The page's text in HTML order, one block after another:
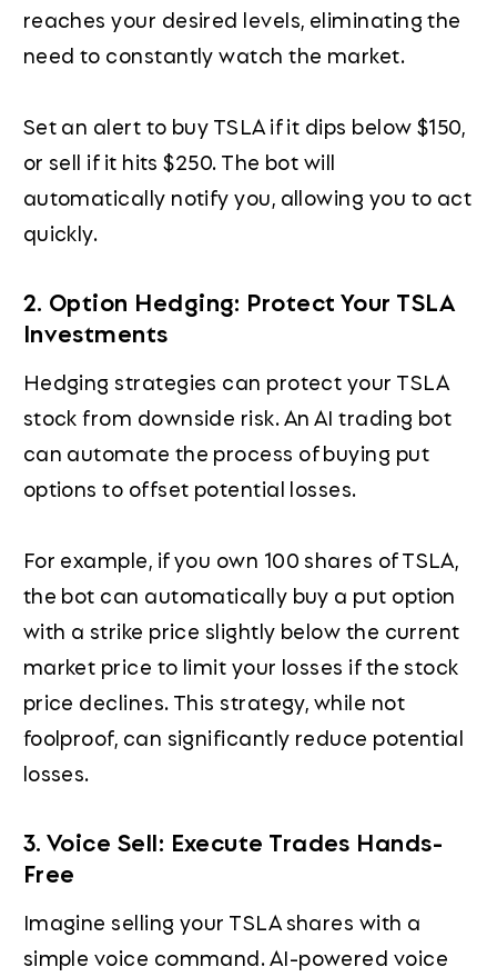
reaches your desired levels, eliminating the
need to constantly watch the market.
Set an alert to buy TSLA if it dips below $150,
or sell if it hits $250. The bot will
automatically notify you, allowing you to act
quickly.
2. Option Hedging: Protect Your TSLA
Investments
Hedging strategies can protect your TSLA
stock from downside risk. An AI trading bot
can automate the process of buying put
options to offset potential losses.
For example, if you own 100 shares of TSLA,
the bot can automatically buy a put option
with a strike price slightly below the current
market price to limit your losses if the stock
price declines. This strategy, while not
foolproof, can significantly reduce potential
losses.
3. Voice Sell: Execute Trades Hands-
Free
Imagine selling your TSLA shares with a
simple voice command. AI-powered voice